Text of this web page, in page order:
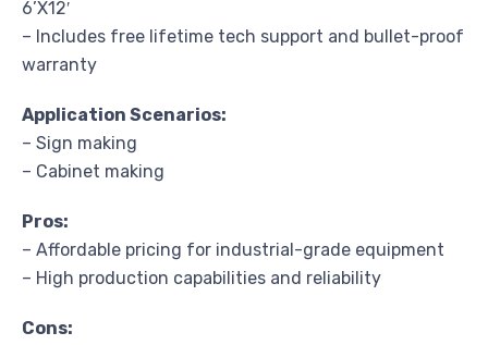
6’X12′
– Includes free lifetime tech support and bullet-proof
warranty
Application Scenarios:
– Sign making
– Cabinet making
Pros:
– Affordable pricing for industrial-grade equipment
– High production capabilities and reliability
Cons: